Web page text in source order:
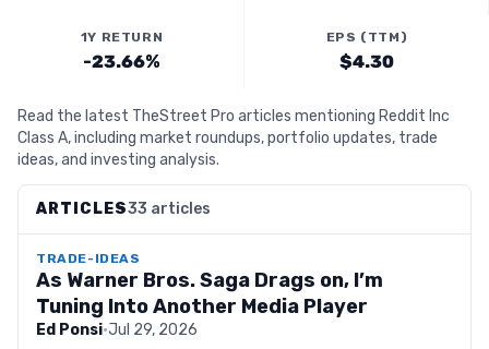
1Y RETURN
-23.66%
EPS (TTM)
$4.30
Read the latest TheStreet Pro articles mentioning Reddit Inc
Class A, including market roundups, portfolio updates, trade
ideas, and investing analysis.
ARTICLES33 articles
TRADE-IDEAS
As Warner Bros. Saga Drags on, I’m
Tuning Into Another Media Player
Ed Ponsi·Jul 29, 2026